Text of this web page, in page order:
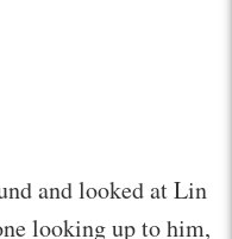
and looked at Lin
looking up to him,